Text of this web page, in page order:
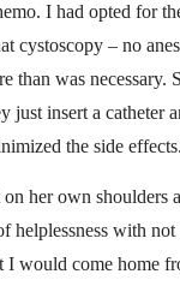
I had opted for
cystoscopy – no
than was necessary.
just insert a catheter
the side
her own shoulders
helplessness with
would come home